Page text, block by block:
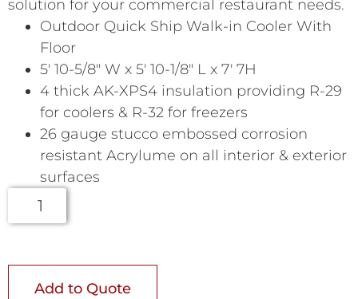
solution for your commercial restaurant needs.
Outdoor Quick Ship Walk-in Cooler With
Floor
5′ 10-5/8″ W x 5′ 10-1/8″ L x 7′ 7H
4 thick AK-XPS4 insulation providing R-29
for coolers & R-32 for freezers
26 gauge stucco embossed corrosion
resistant Acrylume on all interior & exterior
surfaces
Add to Quote